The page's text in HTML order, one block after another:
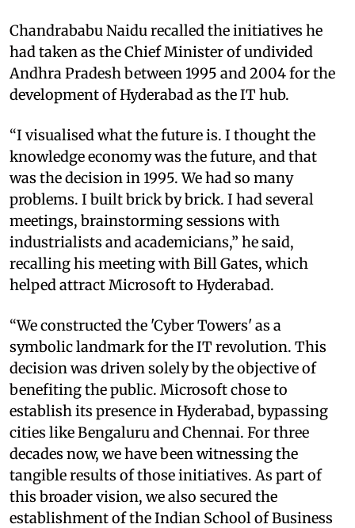
Chandrababu Naidu recalled the initiatives he
had taken as the Chief Minister of undivided
Andhra Pradesh between 1995 and 2004 for the
development of Hyderabad as the IT hub.
“I visualised what the future is. I thought the
knowledge economy was the future, and that
was the decision in 1995. We had so many
problems. I built brick by brick. I had several
meetings, brainstorming sessions with
industrialists and academicians,” he said,
recalling his meeting with Bill Gates, which
helped attract Microsoft to Hyderabad.
“We constructed the 'Cyber Towers' as a
symbolic landmark for the IT revolution. This
decision was driven solely by the objective of
benefiting the public. Microsoft chose to
establish its presence in Hyderabad, bypassing
cities like Bengaluru and Chennai. For three
decades now, we have been witnessing the
tangible results of those initiatives. As part of
this broader vision, we also secured the
establishment of the Indian School of Business